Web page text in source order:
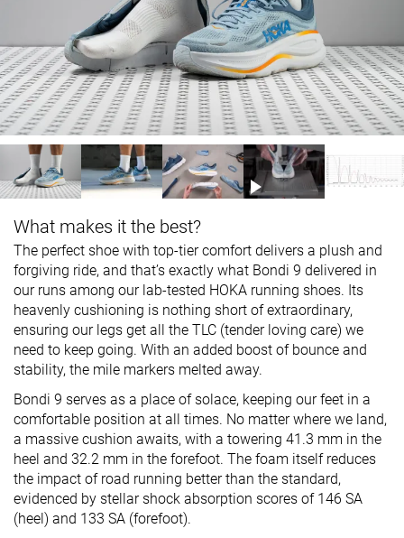
What makes it the best?
The perfect shoe with top-tier comfort delivers a plush and
forgiving ride, and that’s exactly what Bondi 9 delivered in
our runs among our lab-tested HOKA running shoes. Its
heavenly cushioning is nothing short of extraordinary,
ensuring our legs get all the TLC (tender loving care) we
need to keep going. With an added boost of bounce and
stability, the mile markers melted away.
Bondi 9 serves as a place of solace, keeping our feet in a
comfortable position at all times. No matter where we land,
a massive cushion awaits, with a towering 41.3 mm in the
heel and 32.2 mm in the forefoot. The foam itself reduces
the impact of road running better than the standard,
evidenced by stellar shock absorption scores of 146 SA
(heel) and 133 SA (forefoot).